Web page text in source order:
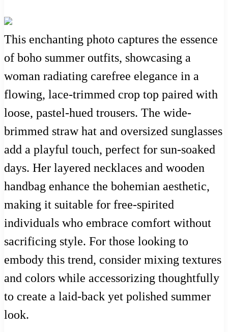
This enchanting photo captures the essence
of boho summer outfits, showcasing a
woman radiating carefree elegance in a
flowing, lace-trimmed crop top paired with
loose, pastel-hued trousers. The wide-
brimmed straw hat and oversized sunglasses
add a playful touch, perfect for sun-soaked
days. Her layered necklaces and wooden
handbag enhance the bohemian aesthetic,
making it suitable for free-spirited
individuals who embrace comfort without
sacrificing style. For those looking to
embody this trend, consider mixing textures
and colors while accessorizing thoughtfully
to create a laid-back yet polished summer
look.